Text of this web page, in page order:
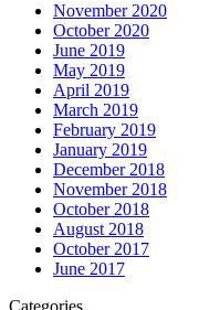
November 2020
October 2020
June 2019
May 2019
April 2019
March 2019
February 2019
January 2019
December 2018
November 2018
October 2018
August 2018
October 2017
June 2017